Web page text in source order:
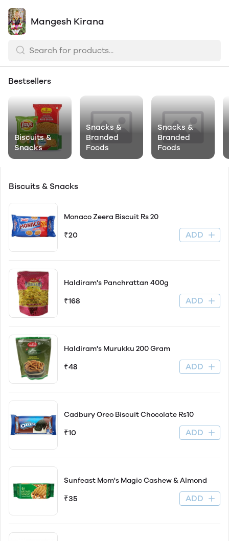
Mangesh Kirana
Bestsellers
Biscuits &
Snacks
Snacks &
Branded
Foods
Snacks &
Branded
Foods
Biscuits & Snacks
Monaco Zeera Biscuit Rs 20
₹20 ADD
Haldiram's Panchrattan 400g
₹168 ADD
Haldiram's Murukku 200 Gram
₹48 ADD
Cadbury Oreo Biscuit Chocolate Rs10
₹10 ADD
Sunfeast Mom's Magic Cashew & Almond
₹35 ADD